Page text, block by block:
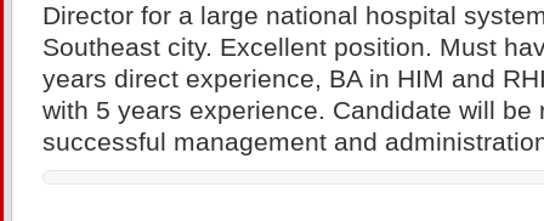
Director for a large national hospital
Southeast city. Excellent position. Must
years direct experience, BA in HIM and
with 5 years experience. Candidate will be
successful management and